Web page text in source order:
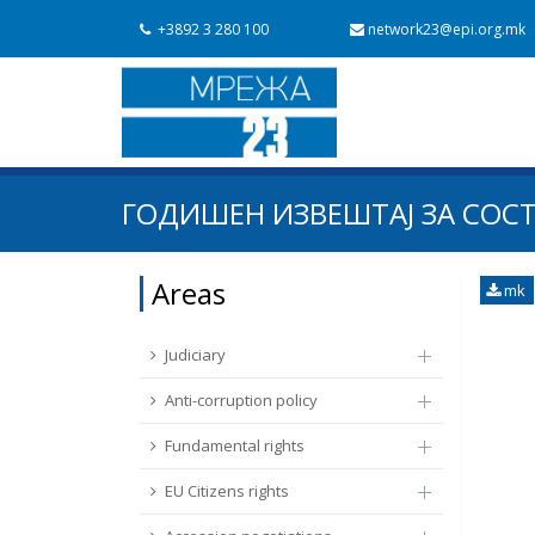
+3892 3 280 100 network23@epi.org.mk
Search documents
ГОДИШЕН ИЗВЕШТАЈ ЗА
Areas
Judiciary
Anti-corruption policy
Fundamental rights
EU Citizens rights
mk